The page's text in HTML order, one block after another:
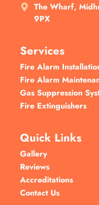
The Wharf,
9PX
Services
Fire Alarm
Fire Alarm
Gas Suppression
Fire Extinguishers
Quick Links
Gallery
Reviews
Accreditations
Contact Us